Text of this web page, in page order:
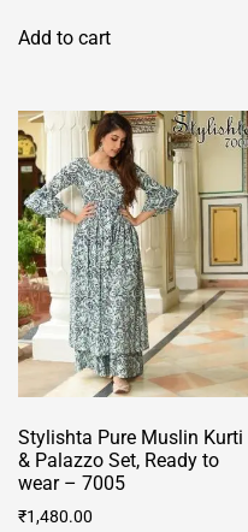
Add to cart
Stylishta Pure Muslin Kurti
& Palazzo Set, Ready to
wear – 7005
₹1,480.00